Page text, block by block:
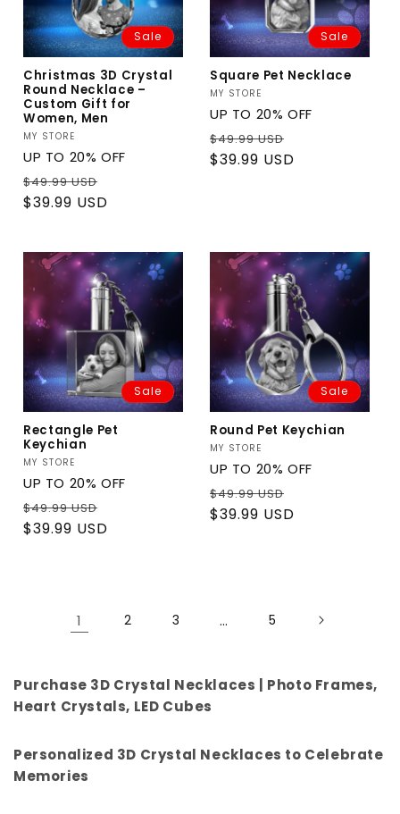
Sale
Christmas 3D Crystal
Round Necklace –
Custom Gift for
Women, Men
Vendor:
MY STORE
UP TO 20% OFF
Regular
price
$49.99 USD
price
$39.99 USD
Sale
Square Pet Necklace
Vendor:
MY STORE
UP TO 20% OFF
Regular
price
$49.99 USD
price
$39.99 USD
Sale
Rectangle Pet
Keychian
Vendor:
MY STORE
UP TO 20% OFF
Regular
price
$49.99 USD
price
$39.99 USD
Sale
Round Pet Keychian
Vendor:
MY STORE
UP TO 20% OFF
Regular
price
$49.99 USD
price
$39.99 USD
1 2 3 … 5
Purchase 3D Crystal Necklaces | Photo Frames,
Heart Crystals, LED Cubes
Personalized 3D Crystal Necklaces to Celebrate
Memories